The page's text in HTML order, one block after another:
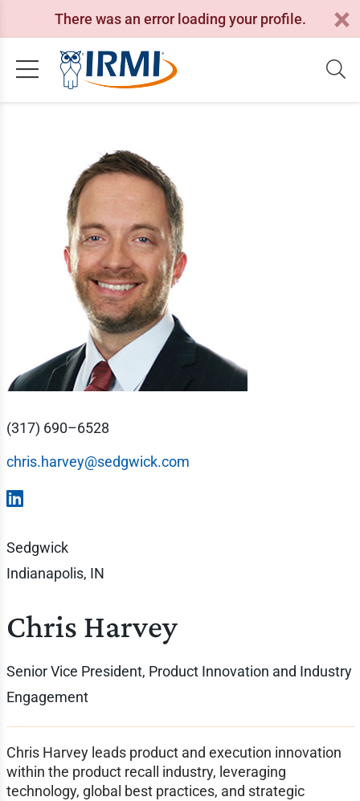
There was an error loading your profile.
(317) 690–6528
chris.harvey@sedgwick.com
Sedgwick
Indianapolis, IN
Chris Harvey
Senior Vice President, Product Innovation and Industry
Engagement
Chris Harvey leads product and execution innovation
within the product recall industry, leveraging
technology, global best practices, and strategic